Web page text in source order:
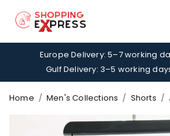
Europe Delivery: 5–7 working
Gulf Delivery: 3–5 working
Home / Men's Collections / Shorts /